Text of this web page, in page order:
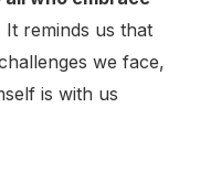
It reminds us that
we face,
is with us